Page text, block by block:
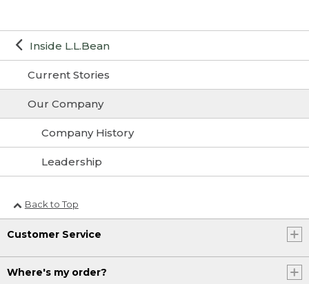
Inside L.L.Bean
Current Stories
Our Company
Company History
Leadership
Back to Top
Customer Service
Where's my order?